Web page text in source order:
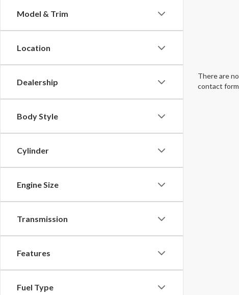
Model & Trim
Location
Dealership
Body Style
Cylinder
Engine Size
Transmission
Features
Fuel Type
There are
contact